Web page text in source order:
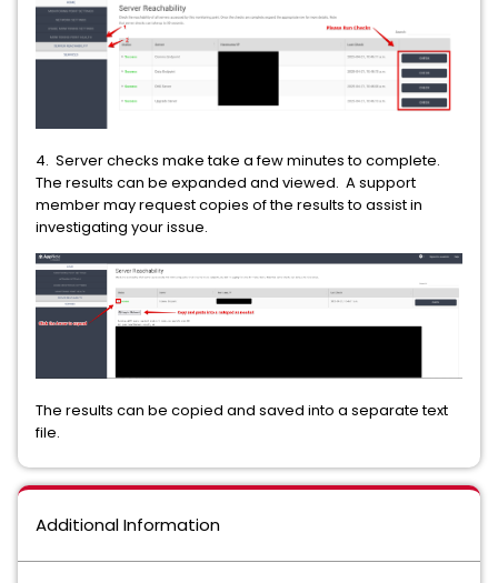
4. Server checks make take a few minutes to complete.
The results can be expanded and viewed. A support
member may request copies of the results to assist in
investigating your issue.
The results can be copied and saved into a separate text
file.
Additional Information